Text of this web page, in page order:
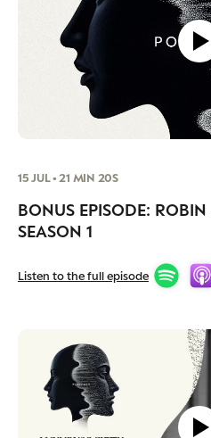
15 JUL • 21 MIN 20S
BONUS EPISODE:
SEASON 1
Listen to the full episode